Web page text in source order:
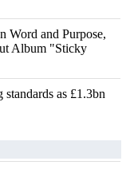
Word and Purpose,
Album "Sticky
as £1.3bn